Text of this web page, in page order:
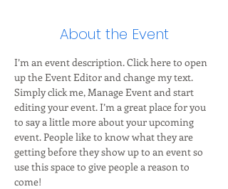
About the Event
I’m an event description. Click here to open
up the Event Editor and change my text.
Simply click me, Manage Event and start
editing your event. I’m a great place for you
to say a little more about your upcoming
event. People like to know what they are
getting before they show up to an event so
use this space to give people a reason to
come!